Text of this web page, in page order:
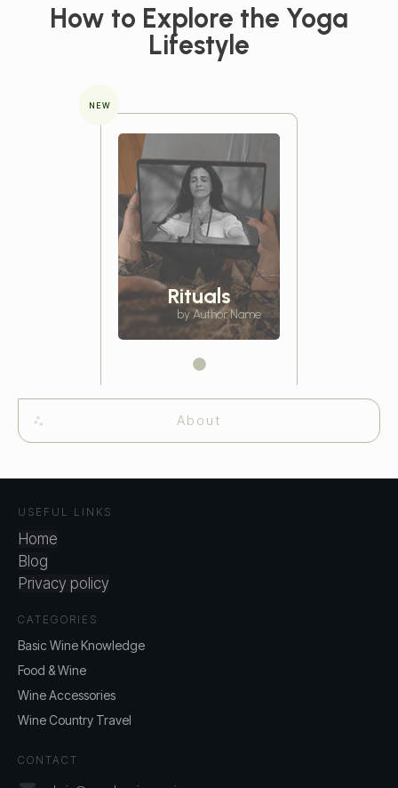
How to Explore the Yoga
Lifestyle
NEW
Rituals
by Author Name
About
USEFUL LINKS
Home
Blog
Privacy policy
CATEGORIES
Basic Wine Knowledge
Food & Wine
Wine Accessories
Wine Country Travel
CONTACT